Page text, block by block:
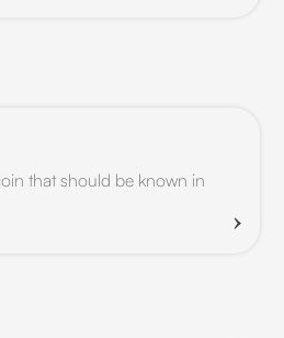
that should be known in